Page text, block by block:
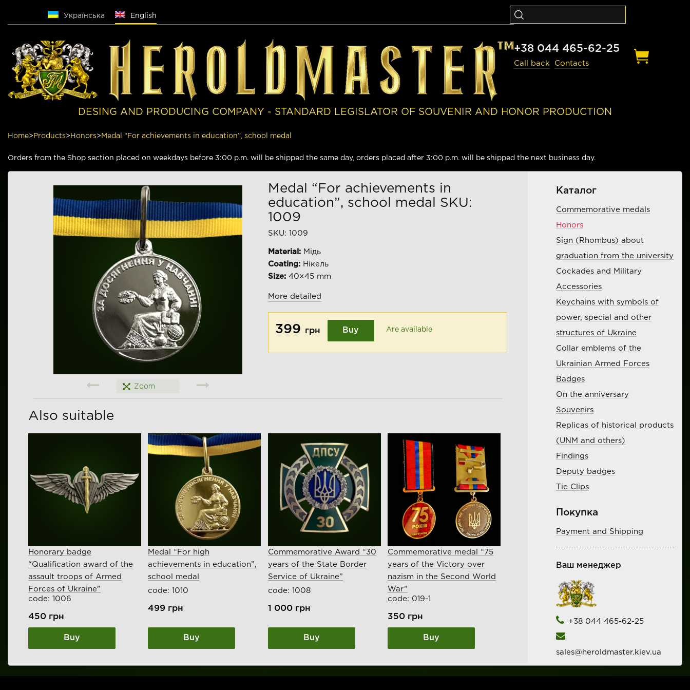
Українська English
+38 044 465-62-25
Call back Contacts
DESING AND PRODUCING COMPANY - STANDARD LEGISLATOR OF SOUVENIR AND HONOR PRODUCTION
Home> Products> Honors> Medal “For achievements in education”, school medal
Orders from the Shop section placed on weekdays before 3:00 p.m. will be shipped the same day, orders placed after 3:00 p.m. will be shipped the next business day.
Zoom
Medal “For achievements in
education”, school medal SKU:
1009
SKU: 1009
Material: Мідь
Coating: Нікель
Size: 40×45 mm
More detailed
399 грн Buy Are available
Also suitable
Honorary badge
“Qualification award of the
assault troops of Armed
Forces of Ukraine”
code: 1006
450 грн
Buy
Medal “For high
achievements in education”,
school medal
code: 1010
499 грн
Buy
Commemorative Award “30
years of the State Border
Service of Ukraine”
code: 1008
1 000 грн
Buy
Commemorative medal “75
years of the Victory over
nazism in the Second World
War”
code: 019-1
350 грн
Buy
Каталог
Commemorative medals
Honors
Sign (Rhombus) about
graduation from the university
Cockades and Military
Accessories
Keychains with symbols of
power, special and other
structures of Ukraine
Collar emblems of the
Ukrainian Armed Forces
Badges
On the anniversary
Souvenirs
Replicas of historical products
(UNM and others)
Findings
Deputy badges
Tie Clips
Покупка
Payment and Shipping
Ваш менеджер
+38 044 465-62-25
sales@heroldmaster.kiev.ua